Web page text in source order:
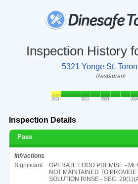
Inspection History
5321 Yonge St,
Restaurant
2021 2022 2023 2024
Inspection Details
Pass
Infractions
Significant
OPERATE FOOD PREMISE -
NOT MAINTAINED TO
SOLUTION RINSE - SEC.